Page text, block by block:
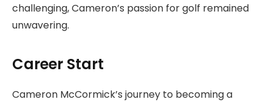
challenging, Cameron’s passion for golf remained
unwavering.
Career Start
Cameron McCormick’s journey to becoming a